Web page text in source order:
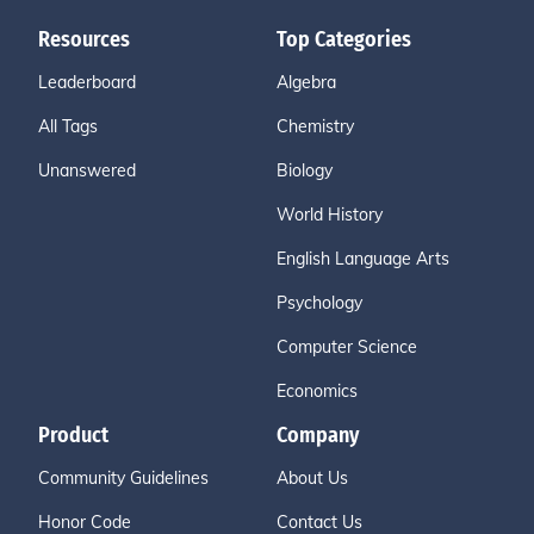
Resources
Leaderboard
All Tags
Unanswered
Top Categories
Algebra
Chemistry
Biology
World History
English Language Arts
Psychology
Computer Science
Economics
Product
Community Guidelines
Honor Code
Company
About Us
Contact Us